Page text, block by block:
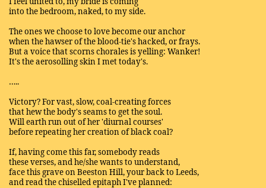
into the bedroom, naked, to my side.
The ones we choose to love become our anchor
when the hawser of the blood-tie's hacked, or frays.
But a voice that scorns chorales is yelling: Wanker!
It's the aerosolling skin I met today's.
…..
Victory? For vast, slow, coal-creating forces
that hew the body's seams to get the soul.
Will earth run out of her 'diurnal courses'
before repeating her creation of black coal?
If, having come this far, somebody reads
these verses, and he/she wants to understand,
face this grave on Beeston Hill, your back to Leeds,
and read the chiselled epitaph I've planned: